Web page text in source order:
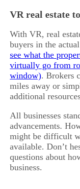
VR real estate
With VR, real
buyers in the
see what the
virtually go from
. Brokers
miles away or
additional
All businesses
advancements.
might be difficult
available. Don’t
questions about
business.